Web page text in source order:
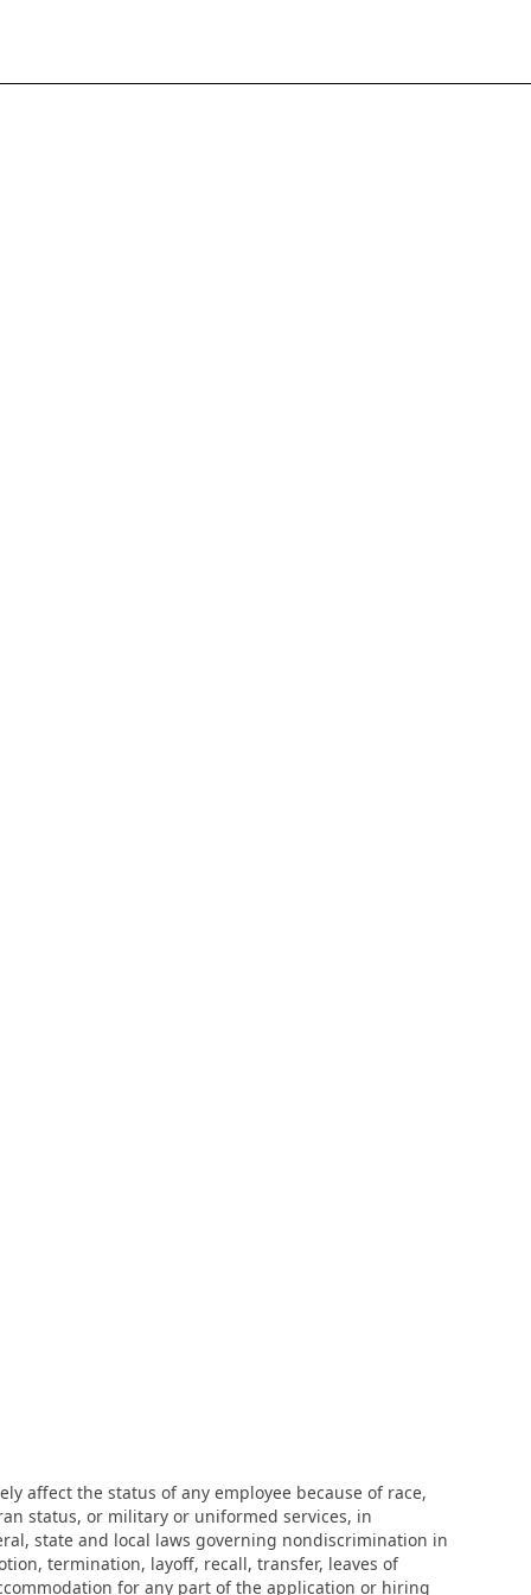
affect the status of any employee because of race,
status, or military or uniformed services, in
state and local laws governing nondiscrimination in
termination, layoff, recall, transfer, leaves of
for any part of the application or hiring